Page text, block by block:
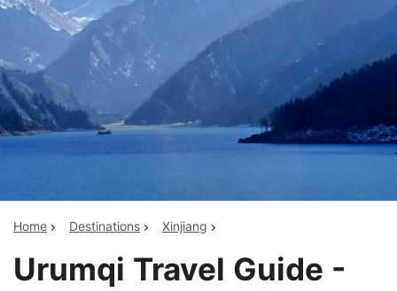
Home Destinations Xinjiang
Urumqi Travel Guide -